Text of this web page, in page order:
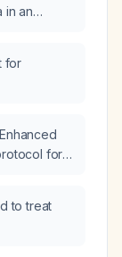
in an
for
for
to treat